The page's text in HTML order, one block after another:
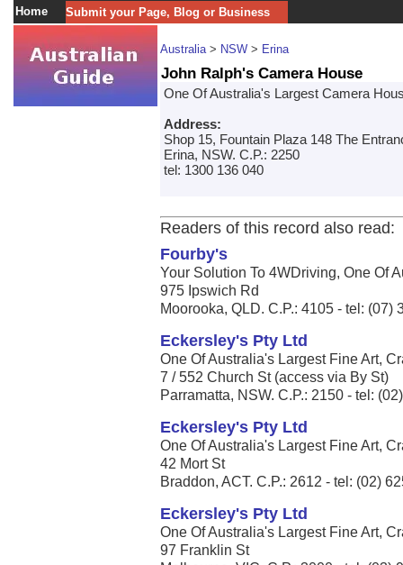
Home Submit your Page, Blog or Business
Australia> NSW > Erina
John Ralph's Camera House
One Of Australia's Largest Camera
Address:
Shop 15, Fountain Plaza 148 The
Erina, NSW. C.P.: 2250
tel: 1300 136 040
Readers of this record also read:
Fourby's
Your Solution To 4WDriving, One Of
975 Ipswich Rd
Moorooka, QLD. C.P.: 4105 - tel: (07)
Eckersley's Pty Ltd
One Of Australia's Largest Fine Art,
7 / 552 Church St (access via By St)
Parramatta, NSW. C.P.: 2150 - tel:
Eckersley's Pty Ltd
One Of Australia's Largest Fine Art,
42 Mort St
Braddon, ACT. C.P.: 2612 - tel: (02)
Eckersley's Pty Ltd
One Of Australia's Largest Fine Art,
97 Franklin St